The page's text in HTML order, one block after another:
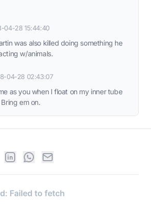
04-28 15:44:40
was also killed doing something he
w/animals.
04-28 02:43:07
as you when I float on my inner tube
em on.